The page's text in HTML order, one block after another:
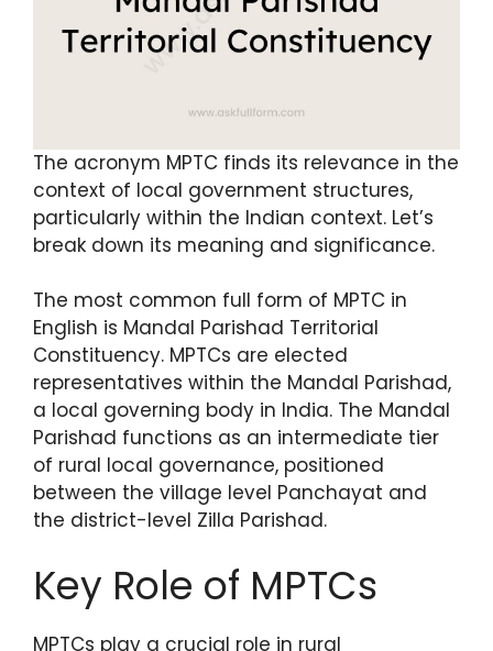
The acronym MPTC finds its relevance in the
context of local government structures,
particularly within the Indian context. Let’s
break down its meaning and significance.
The most common full form of MPTC in
English is Mandal Parishad Territorial
Constituency. MPTCs are elected
representatives within the Mandal Parishad,
a local governing body in India. The Mandal
Parishad functions as an intermediate tier
of rural local governance, positioned
between the village level Panchayat and
the district-level Zilla Parishad.
Key Role of MPTCs
MPTCs play a crucial role in rural